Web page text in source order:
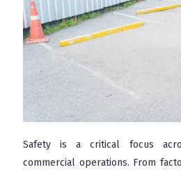
Safety is a critical focus
commercial operations. From